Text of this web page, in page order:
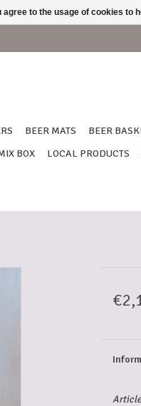
BEER MATS BEER
BOX LOCAL PRODUCTS
agree to the usage of cookies to